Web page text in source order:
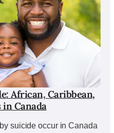
African, Caribbean,
Canada
suicide occur in Canada